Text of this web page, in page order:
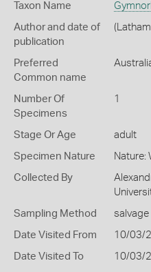
Taxon Name
Author and date of
publication
Preferred
Common name
Number Of
Specimens
1
Stage Or Age adult
Specimen Nature Nature:
Collected By
Sampling Method salvage
Date Visited From 10/03/
Date Visited To 10/03/